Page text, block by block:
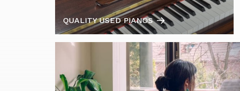
QUALITY USED PIANOS